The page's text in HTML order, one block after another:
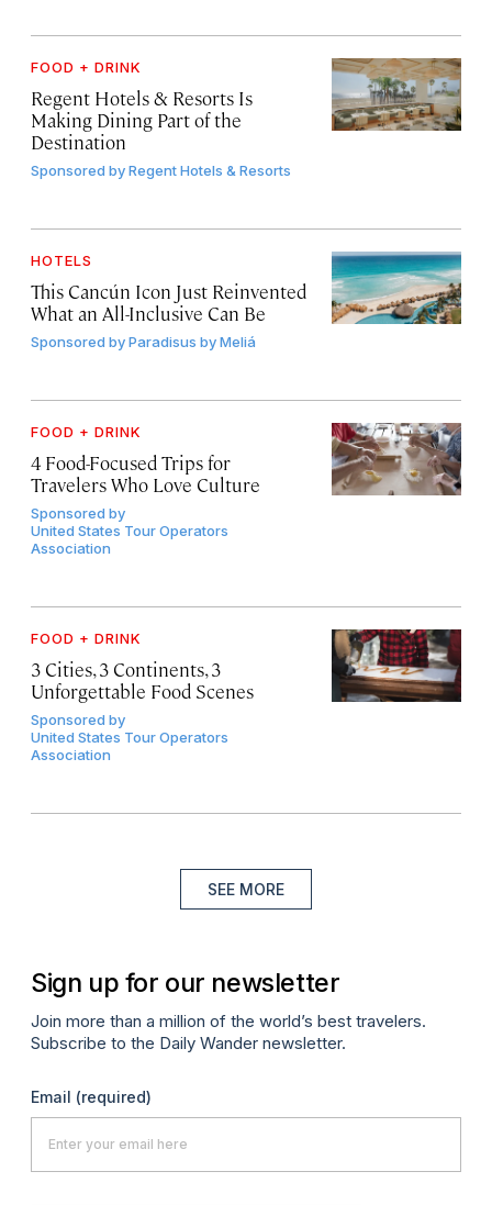
FOOD + DRINK
Regent Hotels & Resorts Is
Making Dining Part of the
Destination
Sponsored byRegent Hotels & Resorts
HOTELS
This Cancún Icon Just Reinvented
What an All-Inclusive Can Be
Sponsored byParadisus by Meliá
FOOD + DRINK
4 Food-Focused Trips for
Travelers Who Love Culture
Sponsored by
United States Tour Operators
Association
FOOD + DRINK
3 Cities, 3 Continents, 3
Unforgettable Food Scenes
Sponsored by
United States Tour Operators
Association
SEE MORE
Sign up for our newsletter
Join more than a million of the world’s best travelers.
Subscribe to the Daily Wander newsletter.
Email (required)